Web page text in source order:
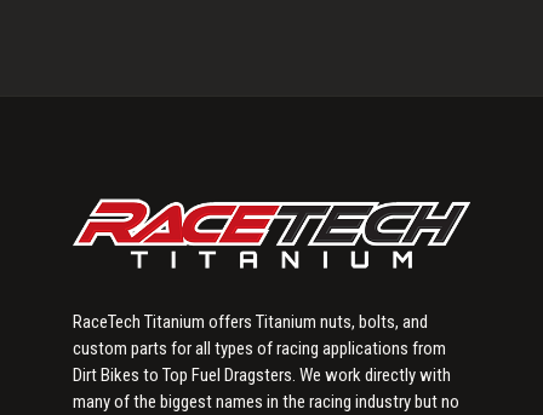
RaceTech Titanium offers Titanium nuts, bolts, and
custom parts for all types of racing applications from
Dirt Bikes to Top Fuel Dragsters. We work directly with
many of the biggest names in the racing industry but no